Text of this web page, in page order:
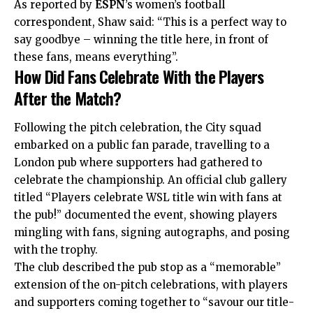
As reported by ESPN’s women’s football
correspondent, Shaw said: “This is a perfect way to
say goodbye – winning the title here, in front of
these fans, means everything”.
How Did Fans Celebrate With the Players
After the Match?
Following the pitch celebration, the City squad
embarked on a public fan parade, travelling to a
London pub where supporters had gathered to
celebrate the championship. An official club gallery
titled “Players celebrate WSL title win with fans at
the pub!” documented the event, showing players
mingling with fans, signing autographs, and posing
with the trophy.
The club described the pub stop as a “memorable”
extension of the on-pitch celebrations, with players
and supporters coming together to “savour our title-